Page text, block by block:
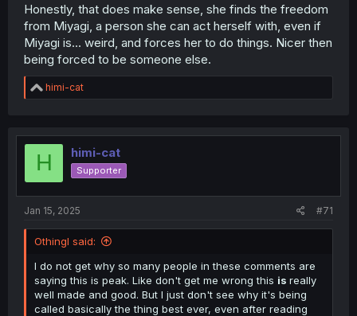
Honestly, that does make sense, she finds the freedom
from Miyagi, a person she can act herself with, even if
Miyagi is... weird, and forces her to do things. Nicer then
being forced to be someone else.
R
e
t
o
himi-cat
H himi-cat
Supporter
Jan 15, 2025 #71
Othingl said:
I do not get why so many people in these comments are
saying this is peak. Like don't get me wrong this is really
well made and good. But I just don't see why it's being
called basically the thing best ever, even after reading